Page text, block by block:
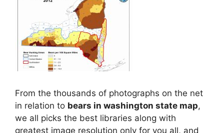
From the thousands of photographs on the net
in relation to bears in washington state map,
we all picks the best libraries along with
greatest image resolution only for you all, and